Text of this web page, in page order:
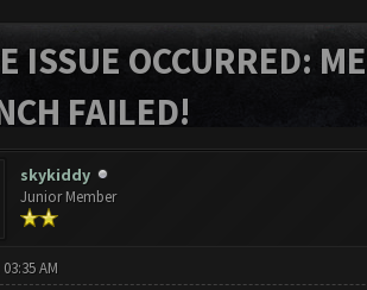
ISSUE OCCURRED:
FAILED!
skykiddy
Junior Member
AM